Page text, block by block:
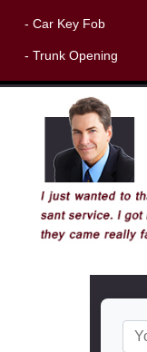
- Car Key Fob
- Trunk Opening